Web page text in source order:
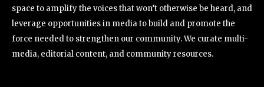
space to amplify the voices that won’t otherwise be heard, and
leverage opportunities in media to build and promote the
force needed to strengthen our community. We curate multi-
media, editorial content, and community resources.